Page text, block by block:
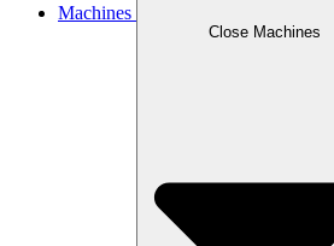
Machines
Close Machines